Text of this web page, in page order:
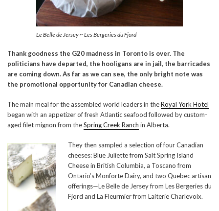
Le Belle de Jersey ~ Les Bergeries du Fjord
Thank goodness the G20 madness in Toronto is over. The
politicians have departed, the hooligans are in jail, the barricades
are coming down. As far as we can see, the only bright note was
the promotional opportunity for Canadian cheese.
The main meal for the assembled world leaders in theRoyal York Hotel
began with an appetizer of fresh Atlantic seafood followed by custom-
aged filet mignon from theSpring Creek Ranch in Alberta.
They then sampled a selection of four Canadian
cheeses: Blue Juliette from Salt Spring Island
Cheese in British Columbia, a Toscano from
Ontario’s Monforte Dairy, and two Quebec artisan
offerings—Le Belle de Jersey from Les Bergeries du
Fjord and La Fleurmier from Laiterie Charlevoix.